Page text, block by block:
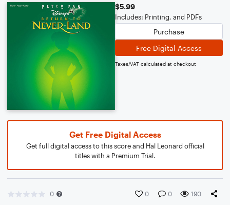
$5.99
Includes: Printing, and PDFs
Purchase
Free Digital Access
Taxes/VAT calculated at checkout
Get Free Digital Access
Get full digital access to this score and Hal Leonard official
titles with a Premium Trial.
0 0 0 190